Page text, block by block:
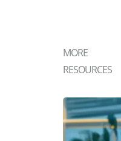
MORE
RESOURCES